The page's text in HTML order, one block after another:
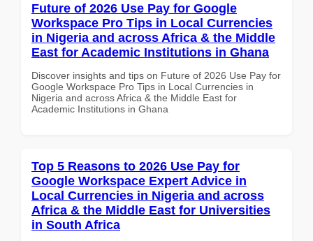
Future of 2026 Use Pay for Google
Workspace Pro Tips in Local Currencies
in Nigeria and across Africa & the Middle
East for Academic Institutions in Ghana
Discover insights and tips on Future of 2026 Use Pay for
Google Workspace Pro Tips in Local Currencies in
Nigeria and across Africa & the Middle East for
Academic Institutions in Ghana
Top 5 Reasons to 2026 Use Pay for
Google Workspace Expert Advice in
Local Currencies in Nigeria and across
Africa & the Middle East for Universities
in South Africa